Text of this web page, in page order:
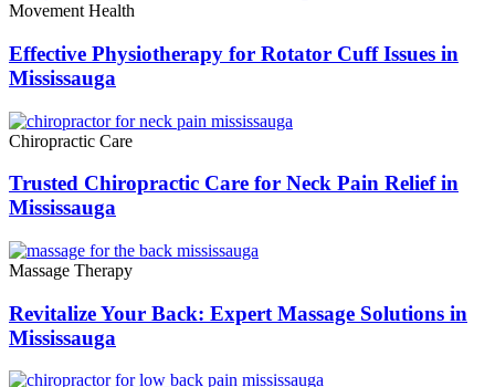
Movement Health
Effective Physiotherapy for Rotator Cuff Issues in
Mississauga
Chiropractic Care
Trusted Chiropractic Care for Neck Pain Relief in
Mississauga
Massage Therapy
Revitalize Your Back: Expert Massage Solutions in
Mississauga